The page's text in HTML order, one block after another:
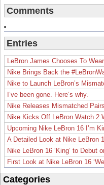
Comments
Entries
Nike Brings Back the
I’ve been gone. Here’s why.
Nike Releases Mismatched
Nike Kicks Off LeBron Watch 2
Upcoming Nike LeBron 16 I’m
A Detailed Look at Nike LeBron
Nike LeBron 16 ‘King’ to Debut
First Look at Nike LeBron 16
Categories